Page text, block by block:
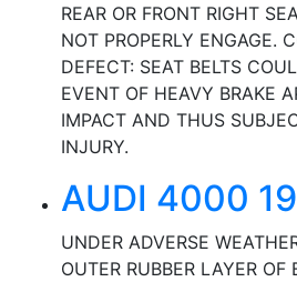
REAR OR FRONT RIGHT
NOT PROPERLY ENGAGE.
DEFECT: SEAT BELTS
EVENT OF HEAVY BRAKE
IMPACT AND THUS
INJURY.
AUDI 4000
UNDER ADVERSE
OUTER RUBBER LAYER OF